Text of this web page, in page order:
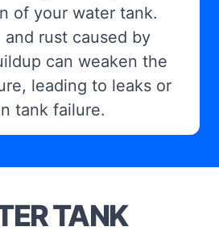
of your water tank.
and rust caused by
can weaken the
leading to leaks or
tank failure.
TANK